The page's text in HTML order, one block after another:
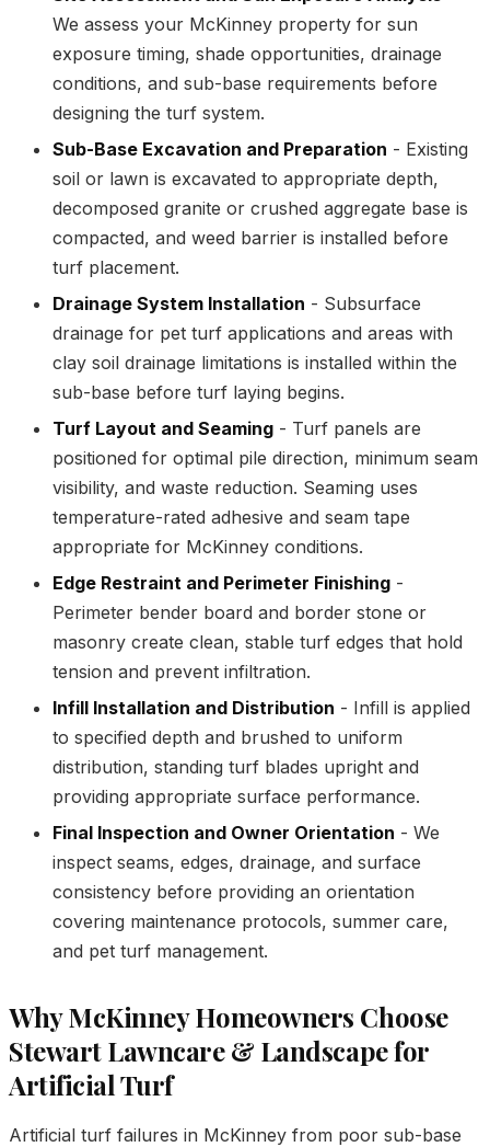
We assess your McKinney property for sun
exposure timing, shade opportunities, drainage
conditions, and sub-base requirements before
designing the turf system.
Sub-Base Excavation and Preparation - Existing
soil or lawn is excavated to appropriate depth,
decomposed granite or crushed aggregate base is
compacted, and weed barrier is installed before
turf placement.
Drainage System Installation - Subsurface
drainage for pet turf applications and areas with
clay soil drainage limitations is installed within the
sub-base before turf laying begins.
Turf Layout and Seaming - Turf panels are
positioned for optimal pile direction, minimum seam
visibility, and waste reduction. Seaming uses
temperature-rated adhesive and seam tape
appropriate for McKinney conditions.
Edge Restraint and Perimeter Finishing -
Perimeter bender board and border stone or
masonry create clean, stable turf edges that hold
tension and prevent infiltration.
Infill Installation and Distribution - Infill is applied
to specified depth and brushed to uniform
distribution, standing turf blades upright and
providing appropriate surface performance.
Final Inspection and Owner Orientation - We
inspect seams, edges, drainage, and surface
consistency before providing an orientation
covering maintenance protocols, summer care,
and pet turf management.
Why McKinney Homeowners Choose
Stewart Lawncare & Landscape for
Artificial Turf
Artificial turf failures in McKinney from poor sub-base